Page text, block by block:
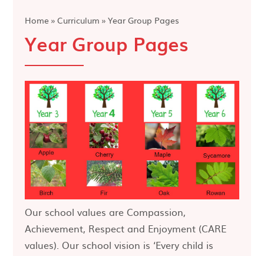
Home » Curriculum » Year Group Pages
Year Group Pages
Our school values are Compassion,
Achievement, Respect and Enjoyment (CARE
values). Our school vision is ‘Every child is